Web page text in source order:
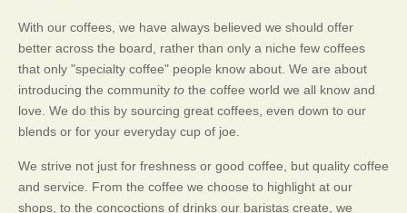
With our coffees, we have always believed we should offer
better across the board, rather than only a niche few coffees
that only "specialty coffee" people know about. We are about
introducing the community to the coffee world we all know and
love. We do this by sourcing great coffees, even down to our
blends or for your everyday cup of joe.
We strive not just for freshness or good coffee, but quality coffee
and service. From the coffee we choose to highlight at our
shops, to the concoctions of drinks our baristas create, we